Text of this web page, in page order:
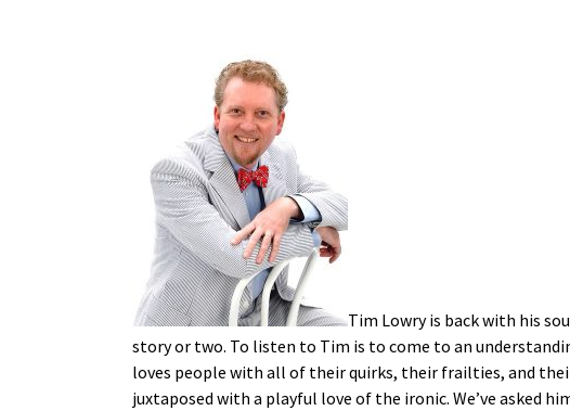
Tim Lowry is back with his
story or two. To listen to Tim is to come to an
loves people with all of their quirks, their frailties, and
juxtaposed with a playful love of the ironic. We’ve asked